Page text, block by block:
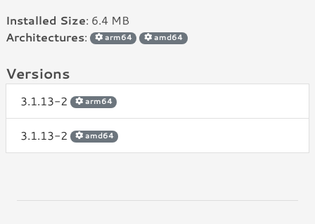
Installed Size: 6.4 MB
Architectures: arm64 amd64
Versions
3.1.13-2 arm64
3.1.13-2 amd64